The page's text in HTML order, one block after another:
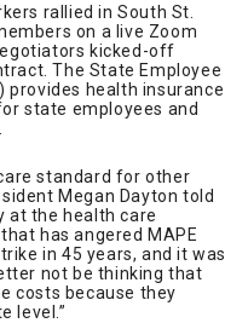
rallied in South St.
on a live Zoom
kicked-off
The State Employee
provides health insurance
state employees and
standard for other
Megan Dayton told
at the health care
has angered MAPE
in 45 years, and it was
not be thinking that
costs because they
level.”